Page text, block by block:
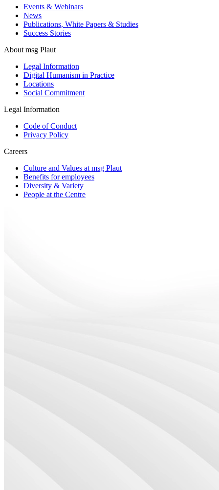
Events & Webinars
News
Publications, White Papers & Studies
Success Stories
About msg Plaut
Legal Information
Digital Humanism in Practice
Locations
Social Commitment
Legal Information
Code of Conduct
Privacy Policy
Careers
Culture and Values at msg Plaut
Benefits for employees
Diversity & Variety
People at the Centre